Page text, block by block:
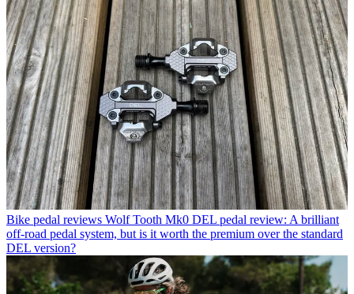
Bike pedal reviews Wolf Tooth Mk0 DEL pedal review: A brilliant
off-road pedal system, but is it worth the premium over the standard
DEL version?